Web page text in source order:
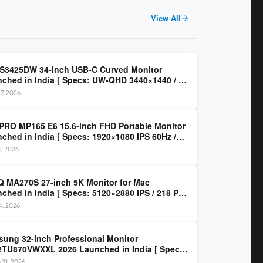
View All
34-inch USB-C Curved Monitor
in India [ Specs: UW-QHD 3440×1440 / VA
/ 65W USB-C / AMD FreeSync Premium ]
2026
MP165 E6 15.6-inch FHD Portable Monitor
in India [ Specs: 1920×1080 IPS 60Hz /
DP Alt Mode 15W PD / Mini HDMI 2.0b / 250
2026
MA270S 27-inch 5K Monitor for Mac
in India [ Specs: 5120×2880 IPS / 218 PPI
Thunderbolt 4 / 99% P3 / Nano Gloss / KVM ]
2026
32-inch Professional Monitor
2026 Launched in India [ Specs:
3840×2160 / Thunderbolt 3 (90W) / HDR10 /